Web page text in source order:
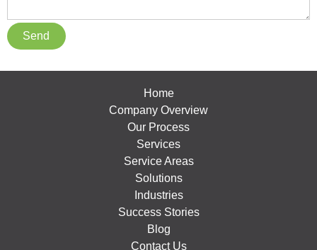
Home
Company Overview
Our Process
Services
Service Areas
Solutions
Industries
Success Stories
Blog
Contact Us